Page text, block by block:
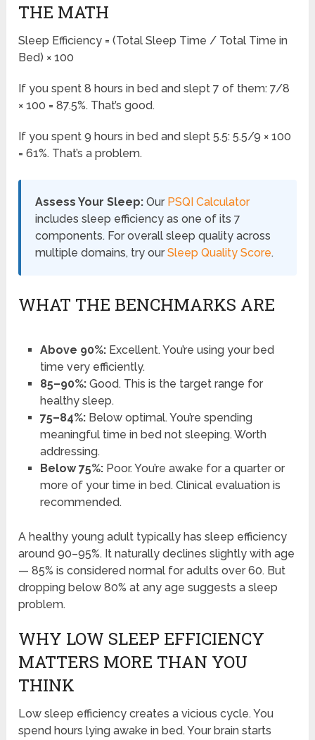
THE MATH
Sleep Efficiency = (Total Sleep Time / Total Time in
Bed) × 100
If you spent 8 hours in bed and slept 7 of them: 7/8
× 100 = 87.5%. That’s good.
If you spent 9 hours in bed and slept 5.5: 5.5/9 × 100
= 61%. That’s a problem.
Assess Your Sleep: Our PSQI Calculator
includes sleep efficiency as one of its 7
components. For overall sleep quality across
multiple domains, try ourSleep Quality Score.
WHAT THE BENCHMARKS ARE
Above 90%:Excellent. You’re using your bed
time very efficiently.
85–90%:Good. This is the target range for
healthy sleep.
75–84%:Below optimal. You’re spending
meaningful time in bed not sleeping. Worth
addressing.
Below 75%:Poor. You’re awake for a quarter or
more of your time in bed. Clinical evaluation is
recommended.
A healthy young adult typically has sleep efficiency
around 90–95%. It naturally declines slightly with age
— 85% is considered normal for adults over 60. But
dropping below 80% at any age suggests a sleep
problem.
WHY LOW SLEEP EFFICIENCY
MATTERS MORE THAN YOU
THINK
Low sleep efficiency creates a vicious cycle. You
spend hours lying awake in bed. Your brain starts